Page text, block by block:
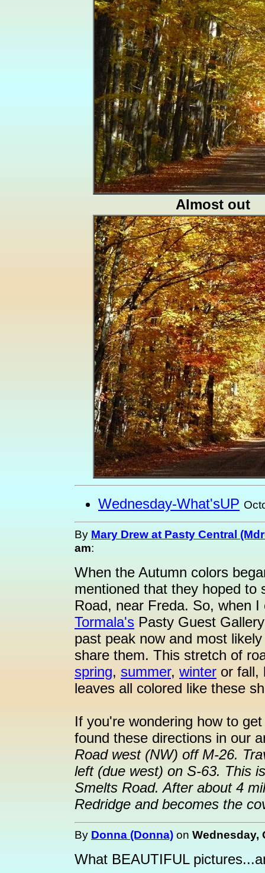
Almost out
Wednesday-What'sUP
By Mary Drew at Pasty Central
am:
When the Autumn colors
mentioned that they hoped to
Road, near Freda. So, when
Tormala's Pasty Guest
past peak now and most
share them. This stretch of
spring, summer, winter or fall,
leaves all colored like these
If you're wondering how to
found these directions in our
Road west (NW) off M-26.
left (due west) on S-63. This
Smelts Road. After about 4
Redridge and becomes the
By Donna (Donna) on Wednesday,
What BEAUTIFUL